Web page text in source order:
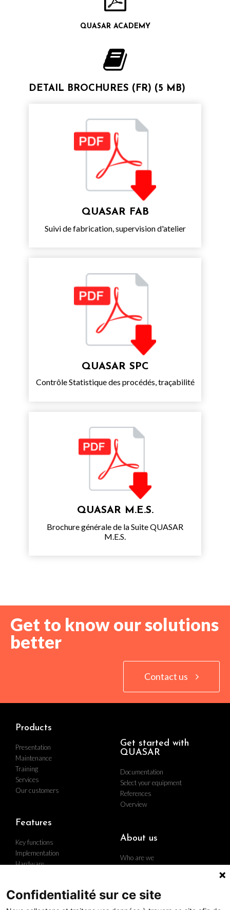
QUASAR ACADEMY
DETAIL BROCHURES (FR) (5 MB)
QUASAR FAB
Suivi de fabrication, supervision d'atelier
QUASAR SPC
Contrôle Statistique des procédés, traçabilité
QUASAR M.E.S.
Brochure générale de la Suite QUASAR
M.E.S.
Get to know our solutions
better
Contact us
Products
Presentation
Maintenance
Training
Services
Our customers
Get started with
QUASAR
Documentation
Select your equipment
References
Overview
Features
Key functions
Implementation
Hardware
About us
Who are we
The group
Confidentialité sur ce site